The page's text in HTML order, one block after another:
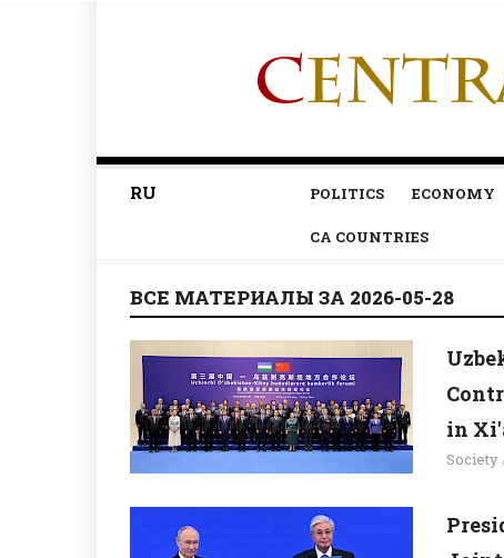
RU POLITICS ECONOMY
CA COUNTRIES
ВСЕ МАТЕРИАЛЫ ЗА 2026-05-28
in
Society